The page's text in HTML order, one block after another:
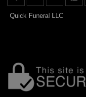
Quick Funeral LLC